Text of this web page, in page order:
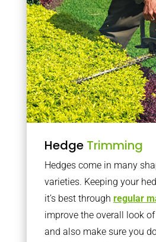
Hedge Trimming
Hedges come in many
varieties. Keeping your
it’s best through regular
improve the overall look
and also make sure you